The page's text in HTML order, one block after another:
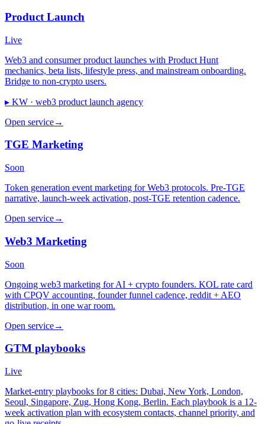
Product Launch
Live
Web3 and consumer product launches with Product Hunt
mechanics, beta lists, lifestyle press, and mainstream onboarding.
Bridge to non-crypto users.
▸ KW · web3 product launch agency
Open service→
TGE Marketing
Soon
Token generation event marketing for Web3 protocols. Pre-TGE
narrative, launch-week activation, post-TGE retention cadence.
Open service→
Web3 Marketing
Soon
Ongoing web3 marketing for AI + crypto founders. KOL rate card
with CPQV accounting, founder funnel cadence, reddit + AEO
distribution, in one war room.
Open service→
GTM playbooks
Live
Market-entry playbooks for 8 cities: Dubai, New York, London,
Seoul, Singapore, Zug, Hong Kong, Berlin. Each playbook is a 12-
week activation plan with ecosystem contacts, channel priority, and